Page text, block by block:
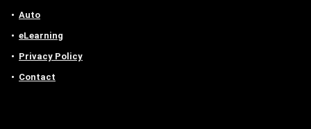
Auto
eLearning
Privacy Policy
Contact